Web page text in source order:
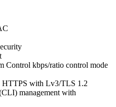
Control kbps/ratio control mode
HTTPS with Lv3/TLS 1.2
management with